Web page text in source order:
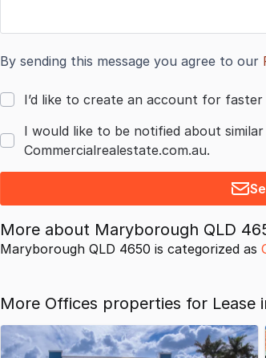
By sending this message you agree to our
I’d like to create an account for
I would like to be notified about
Commercialrealestate.com.au.
More about Maryborough QLD
Maryborough QLD 4650 is categorized as
More Offices properties for Lease